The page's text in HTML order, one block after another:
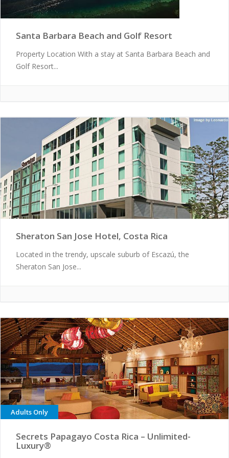
Santa Barbara Beach and Golf Resort
Property Location With a stay at Santa Barbara Beach and
Golf Resort...
Sheraton San Jose Hotel, Costa Rica
Located in the trendy, upscale suburb of Escazú, the
Sheraton San Jose...
Adults Only
Secrets Papagayo Costa Rica – Unlimited-
Luxury®